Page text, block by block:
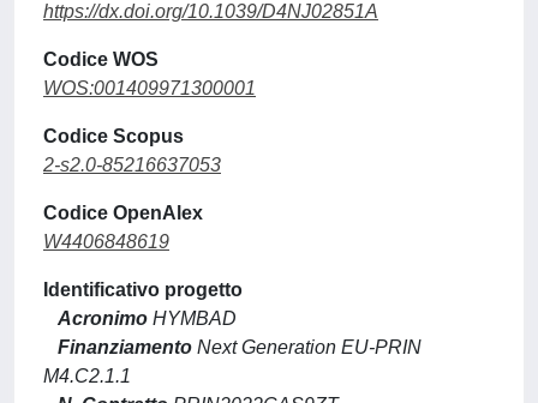
https://dx.doi.org/10.1039/D4NJ02851A
Codice WOS
WOS:001409971300001
Codice Scopus
2-s2.0-85216637053
Codice OpenAlex
W4406848619
Identificativo progetto
Acronimo HYMBAD
Finanziamento Next Generation EU-PRIN
M4.C2.1.1